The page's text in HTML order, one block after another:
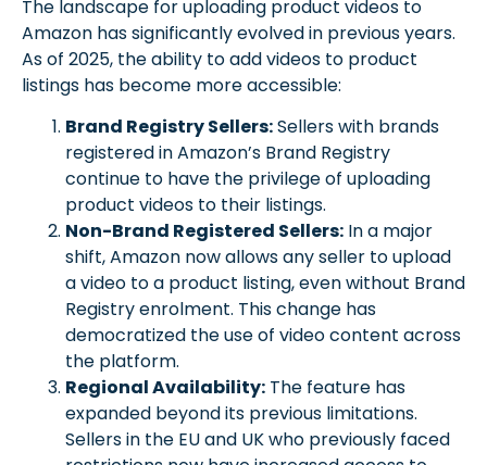
The landscape for uploading product videos to
Amazon has significantly evolved in previous years.
As of 2025, the ability to add videos to product
listings has become more accessible:
Brand Registry Sellers:Sellers with brands
registered in Amazon’s Brand Registry
continue to have the privilege of uploading
product videos to their listings.
Non-Brand Registered Sellers: In a major
shift, Amazon now allows any seller to upload
a video to a product listing, even without Brand
Registry enrolment. This change has
democratized the use of video content across
the platform.
Regional Availability: The feature has
expanded beyond its previous limitations.
Sellers in the EU and UK who previously faced